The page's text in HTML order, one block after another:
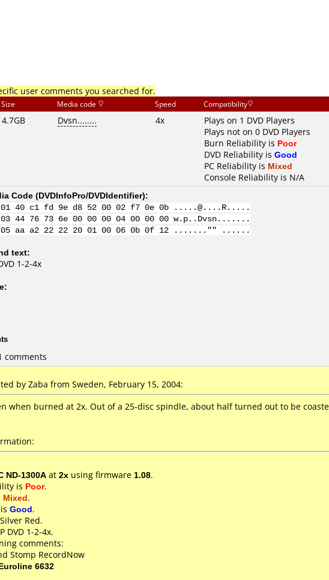
user comments you searched for.
Size Media code Speed Compatibility
4.7GB Dvsn........ 4x
Plays on 1 DVD Players
Plays not on 0 DVD Players
Burn Reliability is Poor
DVD Reliability is Good
PC Reliability is Mixed
Console Reliability is N/A
Code (DVDInfoPro/DVDIdentifier):
01 40 c1 fd 9e d8 52 00 02 f7 0e 0b .....@....R.....
03 44 76 73 6e 00 00 00 04 00 00 00 w.p..Dvsn.......
05 aa a2 22 22 20 01 00 06 0b 0f 12 ......."" ......
text:
1-2-4x
comments
by Zaba from Sweden, February 15, 2004:
when burned at 2x. Out of a 25-disc spindle, about half turned out to be
ND-1300A at 2x using firmware 1.08.
is Poor.
Mixed.
Good.
Red.
DVD 1-2-4x.
comments:
Stomp RecordNow
6632